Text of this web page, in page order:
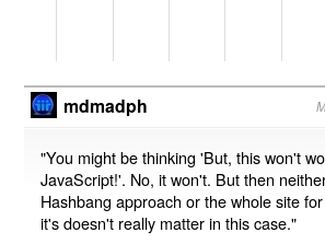
mdmadph
"You might be thinking 'But, this won't
JavaScript!'. No, it won't. But then
Hashbang approach or the whole site
it's doesn't really matter in this case."